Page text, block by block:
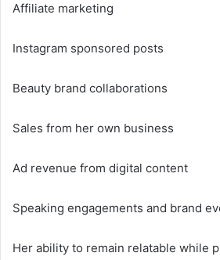
Affiliate marketing
Instagram sponsored posts
Beauty brand collaborations
Sales from her own business
Ad revenue from digital content
Speaking engagements and brand
Her ability to remain relatable while